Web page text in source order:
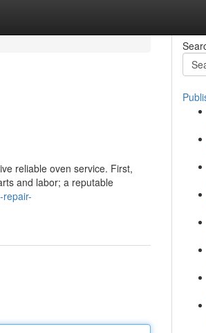
reliable oven service. First,
and labor; a reputable
repair-